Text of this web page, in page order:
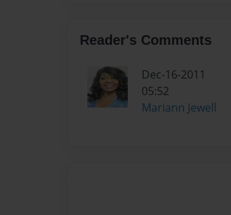
Reader's Comments
Dec-16-2011
05:52
Mariann Jewell